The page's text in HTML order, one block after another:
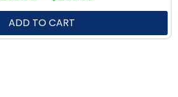
ADD TO CART